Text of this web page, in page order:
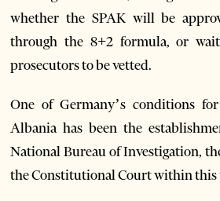
whether the SPAK will be
through the 8+2 formula, or
prosecutors to be vetted.
One of Germany’s conditions
Albania has been the
National Bureau of Investigation,
the Constitutional Court within this